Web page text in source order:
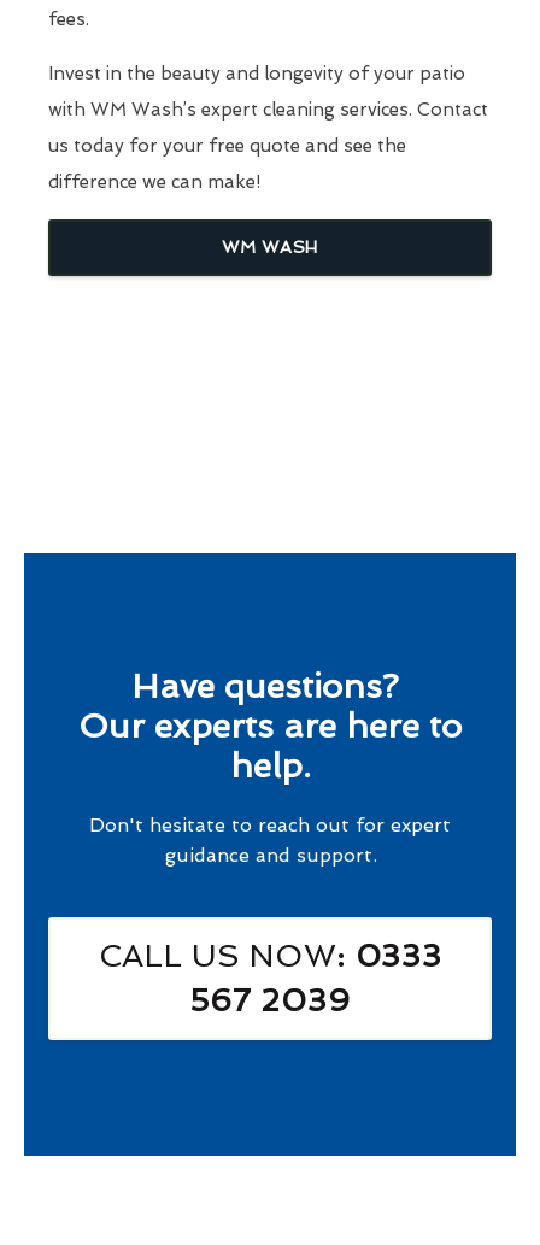
fees.
Invest in the beauty and longevity of your patio
with WM Wash’s expert cleaning services. Contact
us today for your free quote and see the
difference we can make!
WM WASH
Have questions?
Our experts are here to
help.
Don't hesitate to reach out for expert
guidance and support.
CALL US NOW: 0333
567 2039